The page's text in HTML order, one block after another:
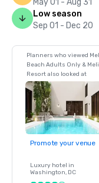
May 01 - Aug 31
Low season
Sep 01 - Dec 20
Planners who viewed
Beach Adults Only &
Resort also looked at
Promote your venue
Luxury hotel in
Washington, DC